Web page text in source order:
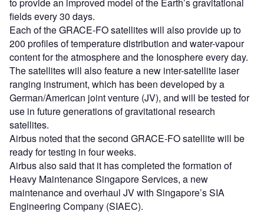
to provide an improved model of the Earth’s gravitational
fields every 30 days.
Each of the GRACE-FO satellites will also provide up to
200 profiles of temperature distribution and water-vapour
content for the atmosphere and the Ionosphere every day.
The satellites will also feature a new inter-satellite laser
ranging instrument, which has been developed by a
German/American joint venture (JV), and will be tested for
use in future generations of gravitational research
satellites.
Airbus noted that the second GRACE-FO satellite will be
ready for testing in four weeks.
Airbus also said that it has completed the formation of
Heavy Maintenance Singapore Services, a new
maintenance and overhaul JV with Singapore’s SIA
Engineering Company (SIAEC).